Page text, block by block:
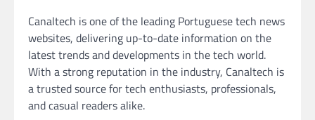
Canaltech is one of the leading Portuguese tech news
websites, delivering up-to-date information on the
latest trends and developments in the tech world.
With a strong reputation in the industry, Canaltech is
a trusted source for tech enthusiasts, professionals,
and casual readers alike.